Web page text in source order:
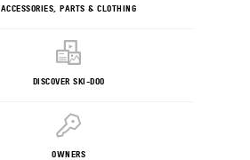
ACCESSORIES, PARTS & CLOTHING
DISCOVER SKI-DOO
OWNERS